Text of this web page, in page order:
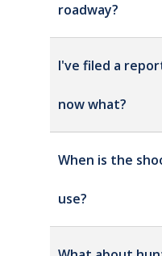
roadway?
I've filed a
now what?
When is the
use?